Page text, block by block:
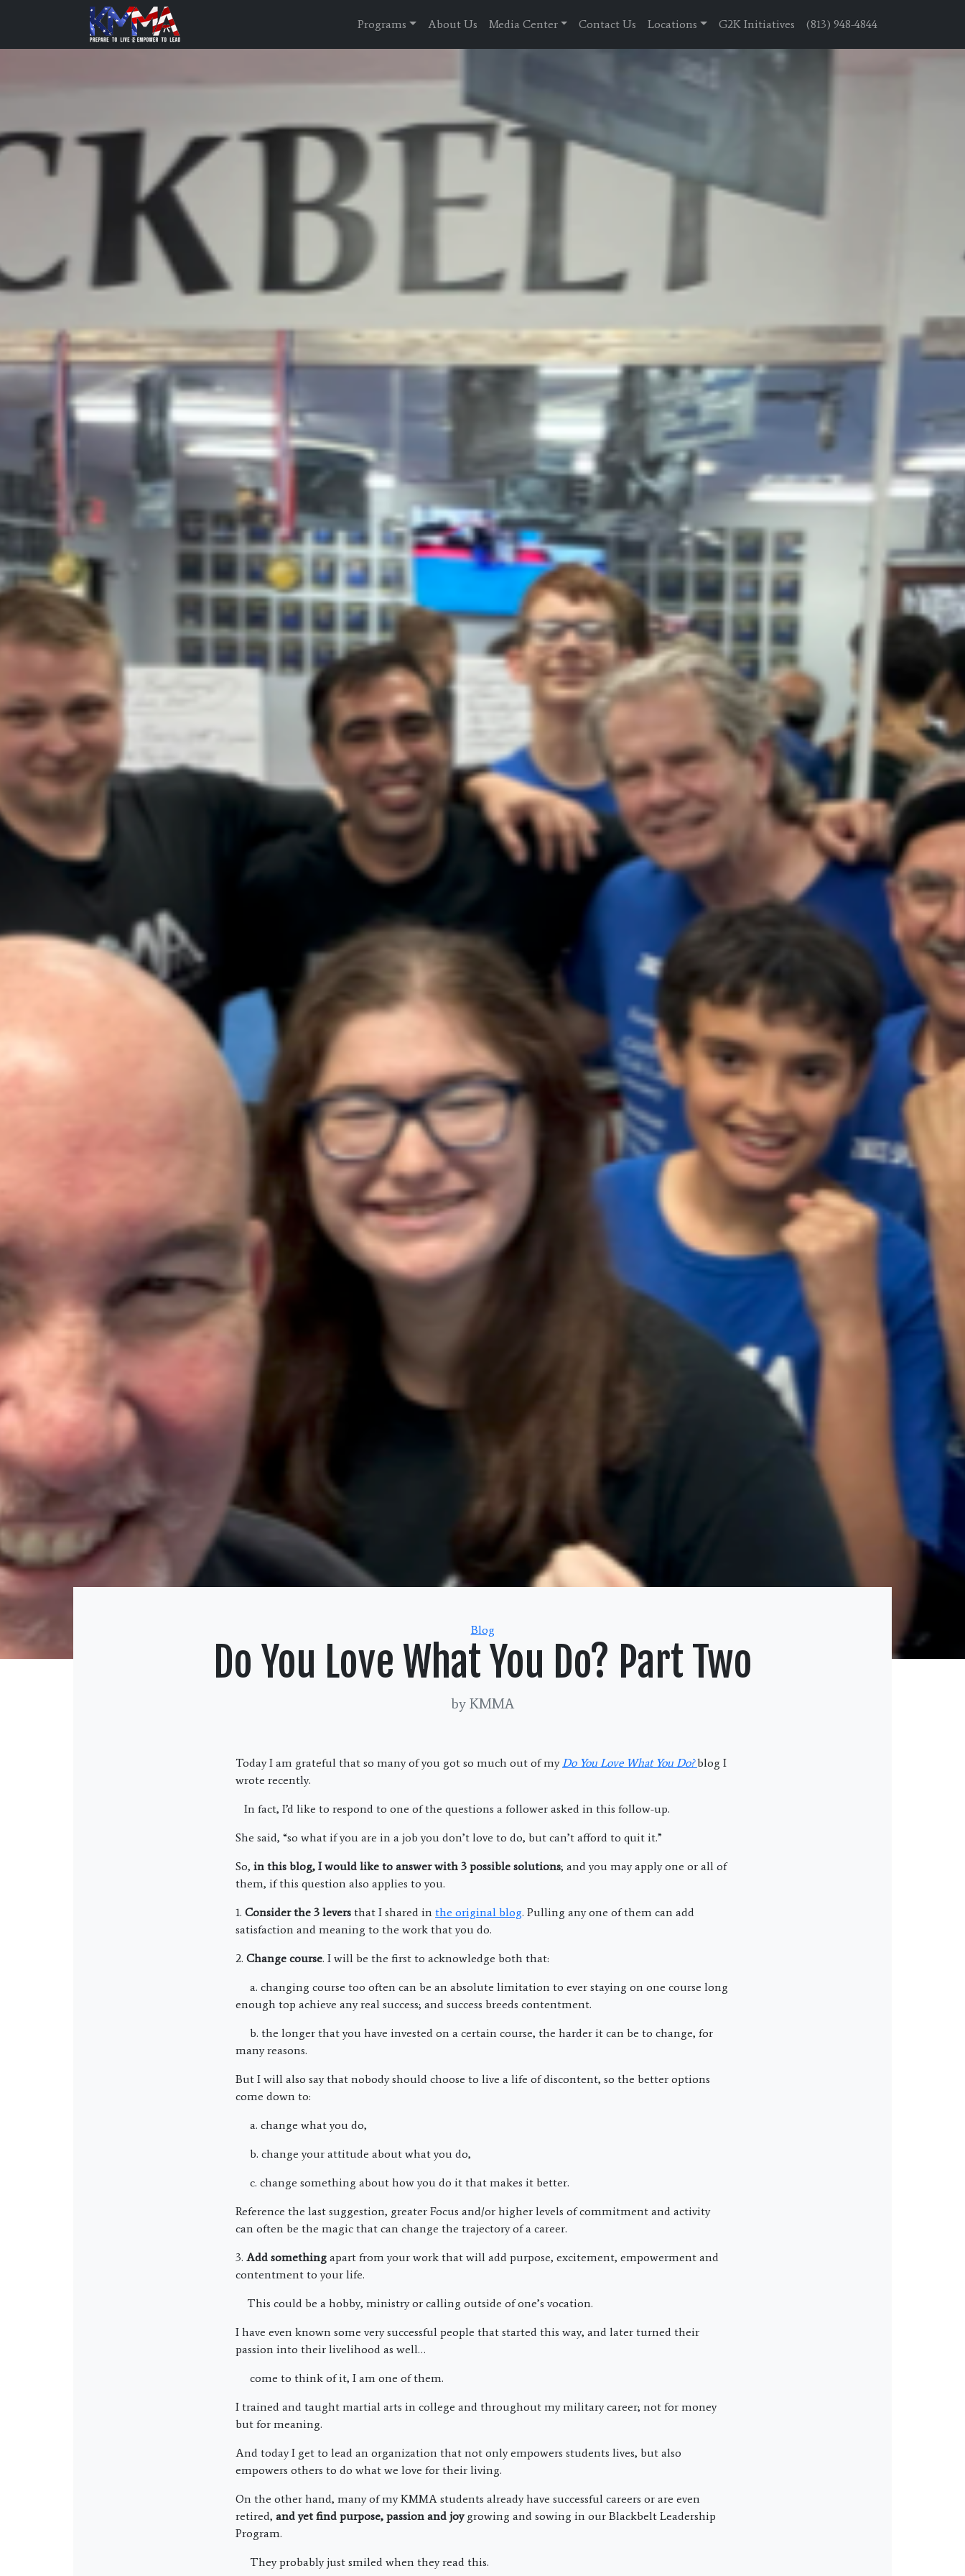
Programs About Us Media Center Contact Us Locations G2K Initiatives (813) 948-4844
Categories
Blog
Do You Love What You Do? Part Two
by KMMA
Today I am grateful that so many of you got so much out of myDo You Love What You Do? blog I
wrote recently.
In fact, I’d like to respond to one of the questions a follower asked in this follow-up.
She said, “so what if you are in a job you don’t love to do, but can’t afford to quit it.”
So, in this blog, I would like to answer with 3 possible solutions; and you may apply one or all of
them, if this question also applies to you.
1. Consider the 3 levers that I shared in the original blog. Pulling any one of them can add
satisfaction and meaning to the work that you do.
2. Change course. I will be the first to acknowledge both that:
a. changing course too often can be an absolute limitation to ever staying on one course long
enough top achieve any real success; and success breeds contentment.
b. the longer that you have invested on a certain course, the harder it can be to change, for
many reasons.
But I will also say that nobody should choose to live a life of discontent, so the better options
come down to:
a. change what you do,
b. change your attitude about what you do,
c. change something about how you do it that makes it better.
Reference the last suggestion, greater Focus and/or higher levels of commitment and activity
can often be the magic that can change the trajectory of a career.
3. Add something apart from your work that will add purpose, excitement, empowerment and
contentment to your life.
This could be a hobby, ministry or calling outside of one’s vocation.
I have even known some very successful people that started this way, and later turned their
passion into their livelihood as well…
come to think of it, I am one of them.
I trained and taught martial arts in college and throughout my military career; not for money
but for meaning.
And today I get to lead an organization that not only empowers students lives, but also
empowers others to do what we love for their living.
On the other hand, many of my KMMA students already have successful careers or are even
retired, and yet find purpose, passion and joygrowing and sowing in our Blackbelt Leadership
Program.
They probably just smiled when they read this.